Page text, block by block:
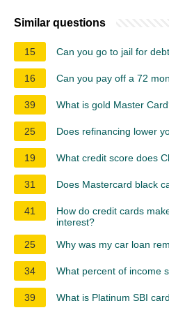
Similar questions
15 Can you go to jail for
16 Can you pay off a 72
39 What is gold Master
25 Does refinancing lower
19 What credit score does
31 Does Mastercard black
41
How do credit cards
interest?
25
Why was my car loan
34 What percent of income
39 What is Platinum SBI